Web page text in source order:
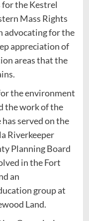
the Kestrel
Mass Rights
advocating for the
appreciation of
areas that the
the environment
the work of the
served on the
Riverkeeper
Planning Board
in the Fort
an
group at
Land.